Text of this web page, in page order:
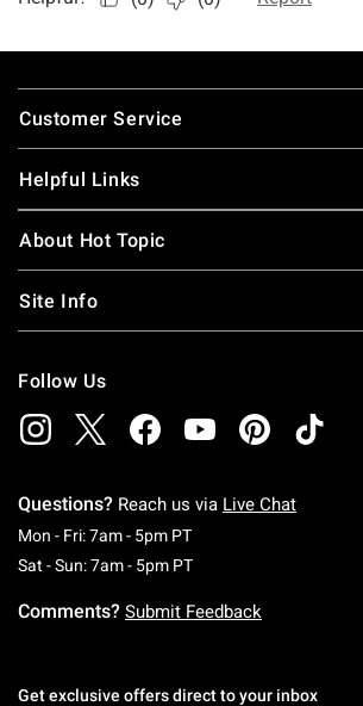
Footer
Customer Service
Helpful Links
About Hot Topic
Site Info
Follow Us
Questions? Reach us via Live Chat
Mon - Fri: 7am - 5pm PTMonday To Friday: 7
Sat - Sun: 7am - 5pm PTSaturday To Sunday: 7
Comments? Submit Feedback
Get exclusive offers direct to your inbox